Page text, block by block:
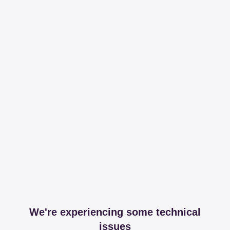
We're experiencing some technical
issues